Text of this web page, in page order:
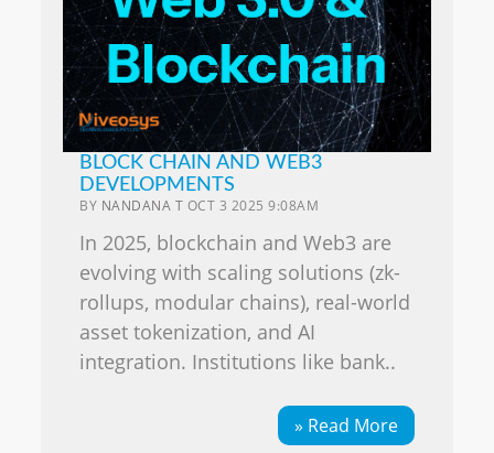
BLOCK CHAIN AND WEB3
DEVELOPMENTS
BY NANDANA T OCT 3 2025 9:08AM
In 2025, blockchain and Web3 are
evolving with scaling solutions (zk-
rollups, modular chains), real-world
asset tokenization, and AI
integration. Institutions like bank..
» Read More